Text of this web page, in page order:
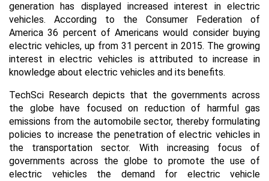
generation has displayed increased interest in electric
vehicles. According to the Consumer Federation of
America 36 percent of Americans would consider buying
electric vehicles, up from 31 percent in 2015. The growing
interest in electric vehicles is attributed to increase in
knowledge about electric vehicles and its benefits.
TechSci Research depicts that the governments across
the globe have focused on reduction of harmful gas
emissions from the automobile sector, thereby formulating
policies to increase the penetration of electric vehicles in
the transportation sector. With increasing focus of
governments across the globe to promote the use of
electric vehicles the demand for electric vehicle